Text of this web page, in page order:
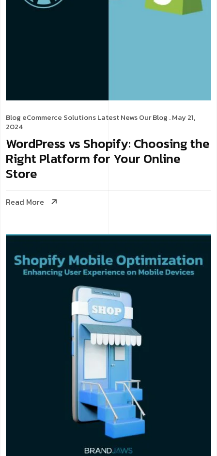
Blog eCommerce SolutionsLatest NewsOur Blog . May 21,
2024
WordPress vs Shopify: Choosing the
Right Platform for Your Online
Store
Read More